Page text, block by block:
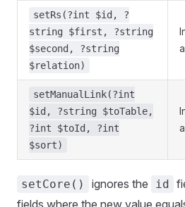
setRs(?int $id, ?
string $first, ?string
$second, ?string
$relation)
setManualLink(?int
$id, ?string $toTable,
?int $toId, ?int
$sort)
setCore() ignores the id
fields where the new value